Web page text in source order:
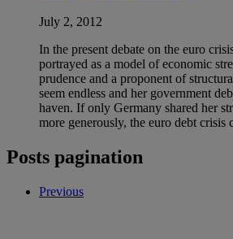
July 2, 2012
In the present debate on the euro
portrayed as a model of economic
prudence and a proponent of
seem endless and her government
haven. If only Germany shared her
more generously, the euro debt crisis
Posts pagination
Previous